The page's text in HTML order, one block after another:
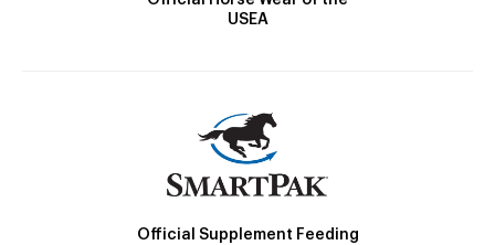
USEA
Official Supplement Feeding